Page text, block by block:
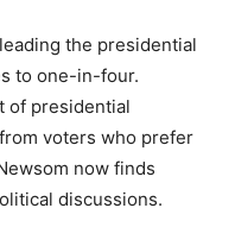
the presidential
to one-in-four.
of presidential
voters who prefer
now finds
discussions.